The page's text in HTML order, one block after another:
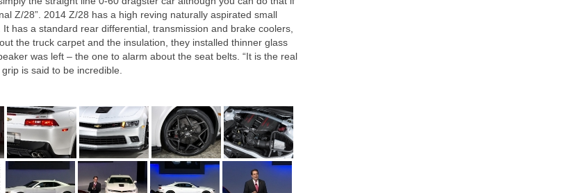
Z/28”. 2014 Z/28 has a high reving naturally aspirated small
has a standard rear differential, transmission and brake coolers,
the truck carpet and the insulation, they installed thinner glass
was left – the one to alarm about the seat belts. “It is the real
grip is said to be incredible.